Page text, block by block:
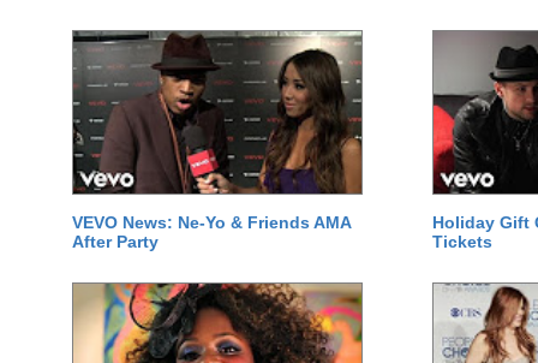
VEVO News: Ne-Yo & Friends AMA
After Party
Holiday Gift
Tickets